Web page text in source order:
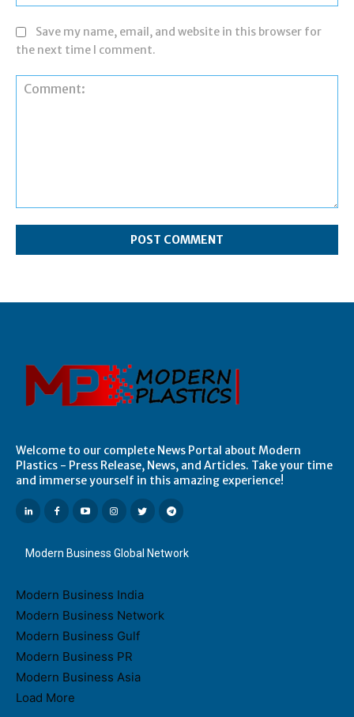
Save my name, email, and website in this browser for
the next time I comment.
Welcome to our complete News Portal about Modern
Plastics - Press Release, News, and Articles. Take your time
and immerse yourself in this amazing experience!
Modern Business Global Network
Modern Business India
Modern Business Network
Modern Business Gulf
Modern Business PR
Modern Business Asia
Load More